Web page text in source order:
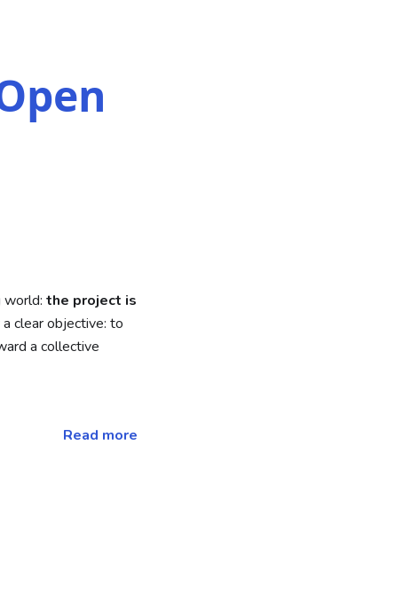
world: the project is
clear objective: to
a collective
Read more